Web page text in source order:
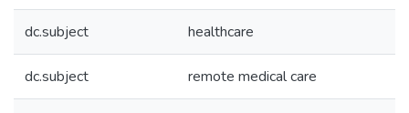
dc.subject healthcare
dc.subject remote medical care